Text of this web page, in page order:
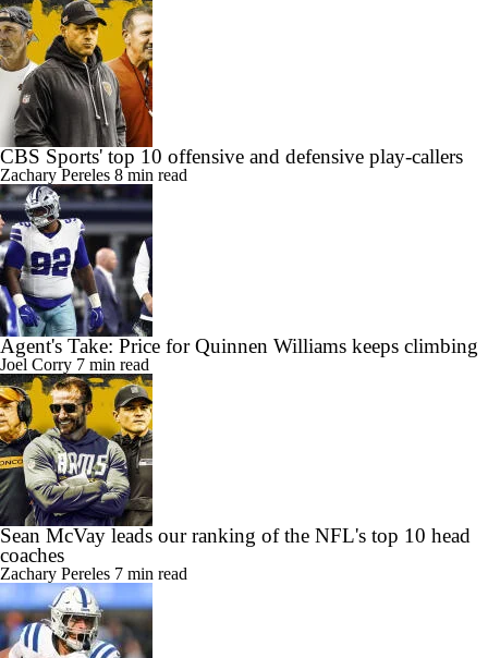
CBS Sports' top 10 offensive and defensive play-callers
Zachary Pereles 8 min read
Agent's Take: Price for Quinnen Williams keeps climbing
Joel Corry 7 min read
Sean McVay leads our ranking of the NFL's top 10 head
coaches
Zachary Pereles 7 min read